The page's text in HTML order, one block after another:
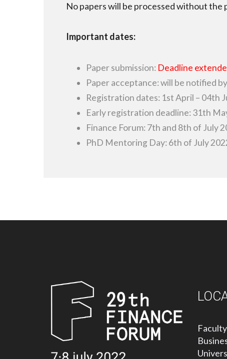
No papers will be processed without the
Important dates:
Paper submission: Deadline
Paper acceptance: will be notified
Registration dates: 1st April – 04th
Early registration deadline: 31th
Finance Forum: 7th and 8th of July
PhD Mentoring Day: 6th of July